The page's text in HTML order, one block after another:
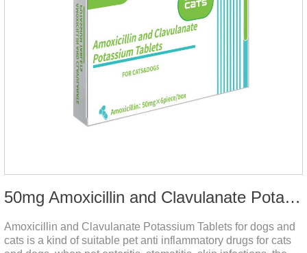
50mg Amoxicillin and Clavulanate Potassium Tablets
Amoxicillin and Clavulanate Potassium Tablets for dogs and
cats is a kind of suitable pet anti inflammatory drugs for cats